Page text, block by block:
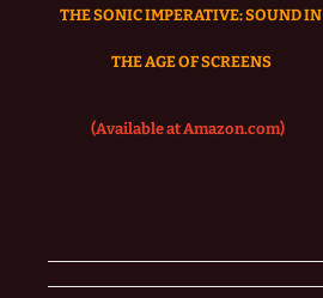
THE SONIC IMPERATIVE:SOUND IN
THE AGE OF SCREENS
(Available at Amazon.com)